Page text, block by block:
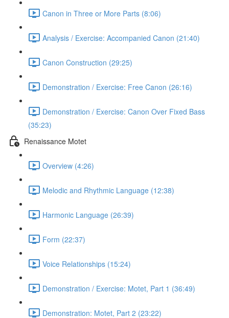
Canon in Three or More Parts (8:06)
Analysis / Exercise: Accompanied Canon (21:40)
Canon Construction (29:25)
Demonstration / Exercise: Free Canon (26:16)
Demonstration / Exercise: Canon Over Fixed Bass
(35:23)
Renaissance Motet
Overview (4:26)
Melodic and Rhythmic Language (12:38)
Harmonic Language (26:39)
Form (22:37)
Voice Relationships (15:24)
Demonstration / Exercise: Motet, Part 1 (36:49)
Demonstration: Motet, Part 2 (23:22)